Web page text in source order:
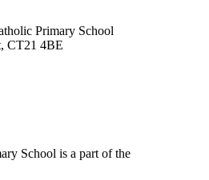
Primary School
CT21 4BE
School is a part of the